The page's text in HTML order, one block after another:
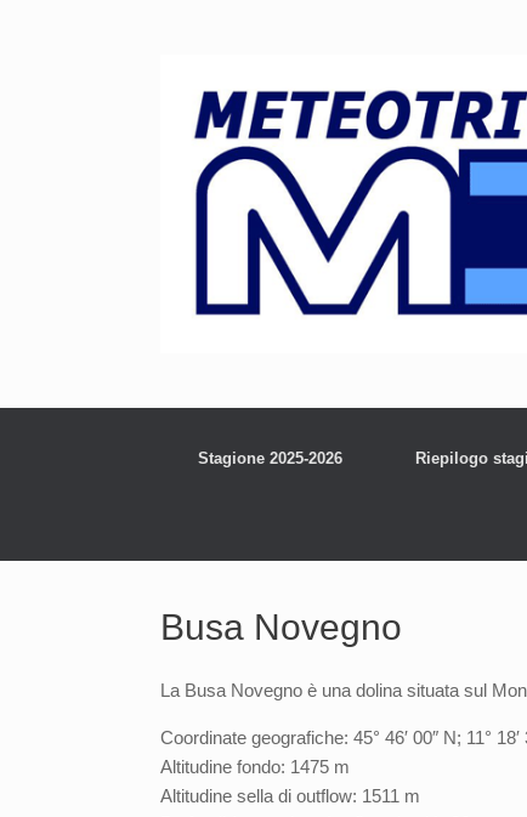
Stagione 2025-2026 Riepilogo
Busa Novegno
La Busa Novegno è una dolina situata sul
Coordinate geografiche: 45° 46′ 00″ N; 11° 18′
Altitudine fondo: 1475 m
Altitudine sella di outflow: 1511 m